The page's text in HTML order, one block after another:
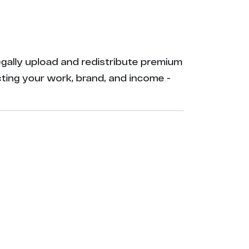
upload and redistribute premium
your work, brand, and income -